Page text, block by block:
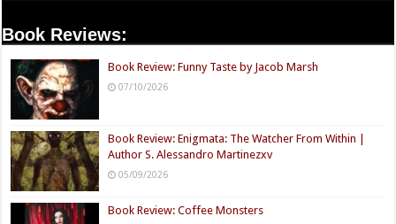
Book Reviews:
Book Review: Funny Taste by Jacob Marsh
07/10/2026
Book Review: Enigmata: The Watcher From Within |
Author S. Alessandro Martinezxv
05/09/2026
Book Review: Coffee Monsters